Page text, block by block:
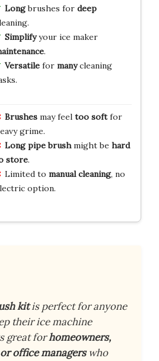
Longbrushes for deep
Simplifyyour ice maker
.
Versatilefor manycleaning
Brushesmay feel too softfor
grime.
Long pipe brushmight be hard
store.
Limited to manual cleaning, no
option.
kitis perfect for anyone
their ice machine
great forhomeowners,
office managerswho